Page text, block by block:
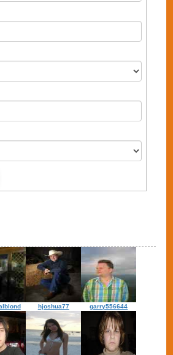
hjoshua77 garry556644